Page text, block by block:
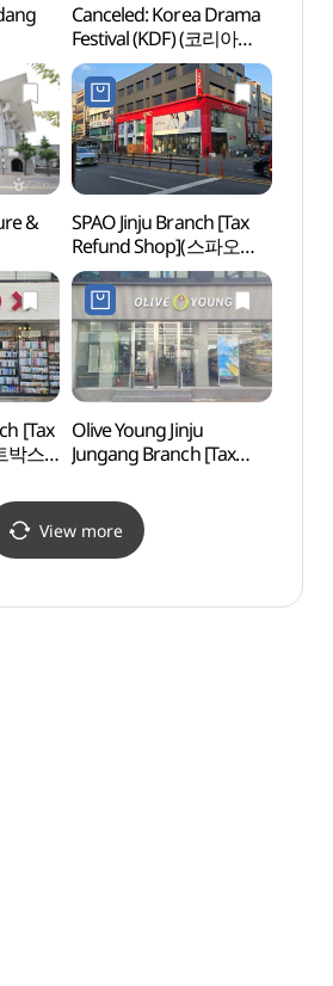
Canceled: Korea Drama
Festival (KDF) (코리아
드라마 페스티벌)
&
회관)
SPAO Jinju Branch [Tax
Refund Shop](스파오
진주점)
[Tax
박스
Olive Young Jinju
Jungang Branch [Tax
진주중앙점)
View more